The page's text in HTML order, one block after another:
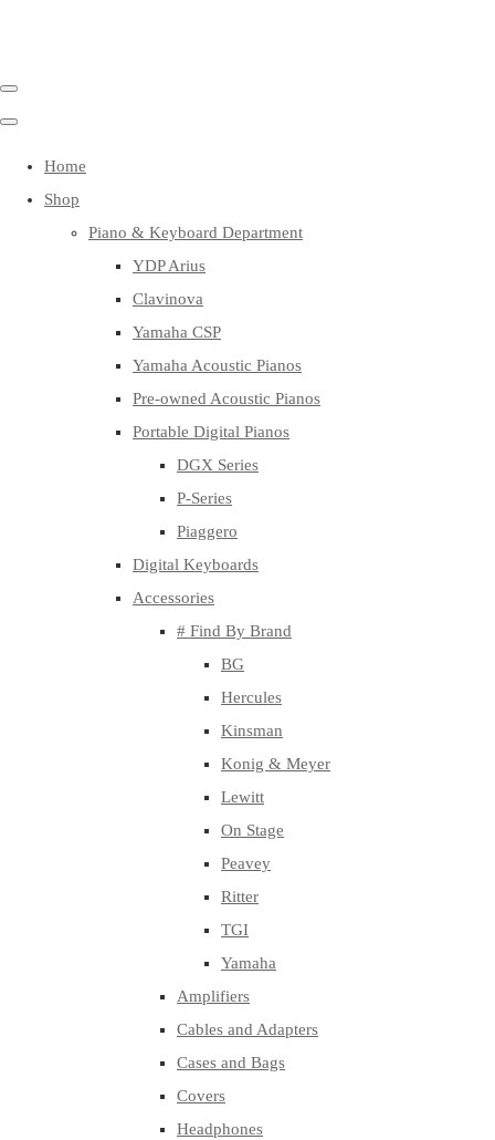
Home
Shop
Piano & Keyboard Department
YDP Arius
Clavinova
Yamaha CSP
Yamaha Acoustic Pianos
Pre-owned Acoustic Pianos
Portable Digital Pianos
DGX Series
P-Series
Piaggero
Digital Keyboards
Accessories
# Find By Brand
BG
Hercules
Kinsman
Konig & Meyer
Lewitt
On Stage
Peavey
Ritter
TGI
Yamaha
Amplifiers
Cables and Adapters
Cases and Bags
Covers
Headphones